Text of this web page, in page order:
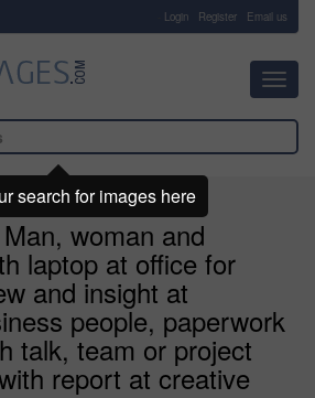
Login Register Email us
woman and
laptop at office for
and insight at
people, paperwork
talk, team or project
report at creative
search for images here